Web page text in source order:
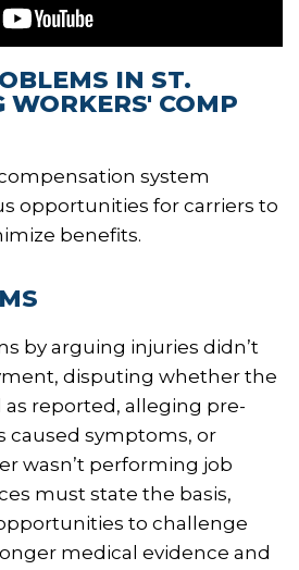
IN ST.
WORKERS' COMP
compensation system
opportunities for carriers to
benefits.
by arguing injuries didn’t
disputing whether the
reported, alleging pre-
caused symptoms, or
wasn’t performing job
must state the basis,
to challenge
medical evidence and